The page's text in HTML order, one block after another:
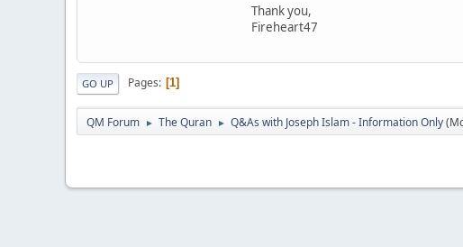
Thank you,
Fireheart47
GO UP Pages 1
QM Forum ► The Quran ► Q&As with Joseph Islam - Information Only